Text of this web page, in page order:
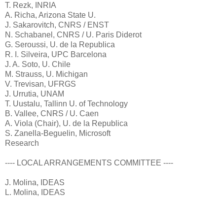
T. Rezk, INRIA
A. Richa, Arizona State U.
J. Sakarovitch, CNRS / ENST
N. Schabanel, CNRS / U. Paris Diderot
G. Seroussi, U. de la Republica
R. I. Silveira, UPC Barcelona
J. A. Soto, U. Chile
M. Strauss, U. Michigan
V. Trevisan, UFRGS
J. Urrutia, UNAM
T. Uustalu, Tallinn U. of Technology
B. Vallee, CNRS / U. Caen
A. Viola (Chair), U. de la Republica
S. Zanella-Beguelin, Microsoft
Research
---- LOCAL ARRANGEMENTS COMMITTEE ----
J. Molina, IDEAS
L. Molina, IDEAS